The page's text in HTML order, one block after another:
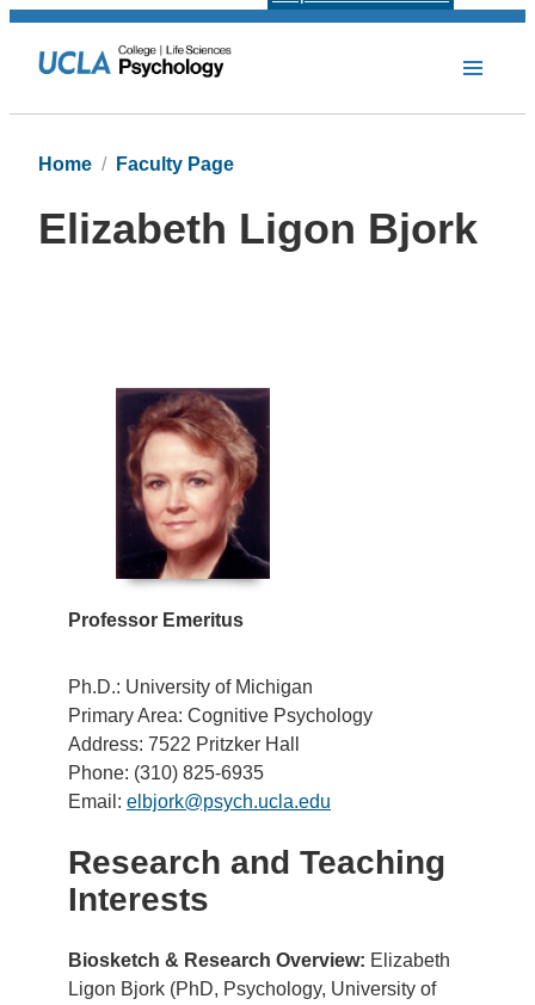
Home Faculty Page
Elizabeth Ligon Bjork
Professor Emeritus
Ph.D.: University of Michigan
Primary Area: Cognitive Psychology
Address: 7522 Pritzker Hall
Phone: (310) 825-6935
Email: elbjork@psych.ucla.edu
Research and Teaching
Interests
Biosketch & Research Overview: Elizabeth
Ligon Bjork (PhD, Psychology, University of